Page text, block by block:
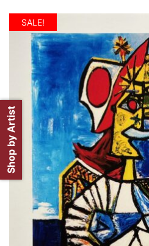
SALE!
Shop by Artist